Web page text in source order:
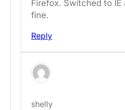
Firefox. Switched to IE
fine.
Reply
shelly